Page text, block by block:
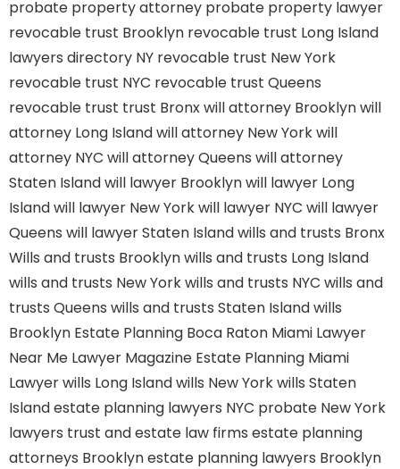
probate property attorney probate property lawyer
revocable trust Brooklyn revocable trust Long Island
lawyers directory NY revocable trust New York
revocable trust NYC revocable trust Queens
revocable trust trust Bronxwill attorney Brooklynwill
attorney Long Islandwill attorney New Yorkwill
attorney NYC will attorney Queens will attorney
Staten Islandwill lawyer Brooklynwill lawyer Long
Islandwill lawyer New Yorkwill lawyer NYC will lawyer
Queens will lawyer Staten Islandwills and trusts Bronx
Wills and trusts Brooklynwills and trusts Long Island
wills and trusts New Yorkwills and trusts NYC wills and
trusts Queens wills and trusts Staten Islandwills
Brooklyn Estate Planning Boca Raton Miami Lawyer
Near Me Lawyer Magazine Estate Planning Miami
Lawyerwills Long Islandwills New Yorkwills Staten
Islandestate planning lawyers NYC probate New York
lawyers trust and estate law firms estate planning
attorneys Brooklynestate planning lawyers Brooklyn